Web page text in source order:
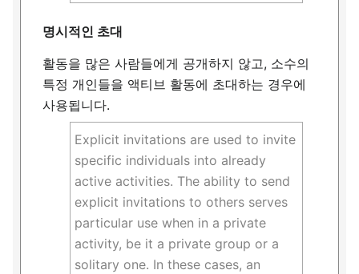
명시적인 초대
활동을 많은 사람들에게 공개하지 않고, 소수의
특정 개인들을 액티브 활동에 초대하는 경우에
사용됩니다.
Explicit invitations are used to invite
specific individuals into already
active activities. The ability to send
explicit invitations to others serves
particular use when in a private
activity, be it a private group or a
solitary one. In these cases, an